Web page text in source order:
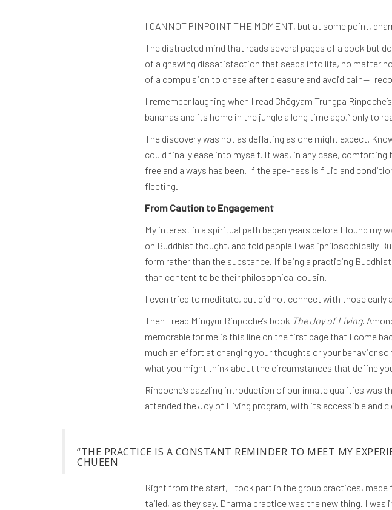
I CANNOT PINPOINT THE MOMENT, but at some point,
The distracted mind that reads several pages of a book but
of a gnawing dissatisfaction that seeps into life, no matter
of a compulsion to chase after pleasure and avoid pain—I
I remember laughing when I read Chögyam Trungpa
bananas and its home in the jungle a long time ago,” only to
The discovery was not as deflating as one might expect.
could finally ease into myself. It was, in any case, comforting
free and always has been. If the ape-ness is fluid and
fleeting.
From Caution to Engagement
My interest in a spiritual path began years before I found my
on Buddhist thought, and told people I was “philosophically
form rather than the substance. If being a practicing
than content to be their philosophical cousin.
I even tried to meditate, but did not connect with those early
Then I read Mingyur Rinpoche’s book The Joy of Living.
memorable for me is this line on the first page that I come
much an effort at changing your thoughts or your behavior
what you might think about the circumstances that define
Rinpoche’s dazzling introduction of our innate qualities was
attended the Joy of Living program, with its accessible and
“THE PRACTICE IS A CONSTANT REMINDER TO MEET MY
CHUEEN
Right from the start, I took part in the group practices,
tailed, as they say. Dharma practice was the new thing. I